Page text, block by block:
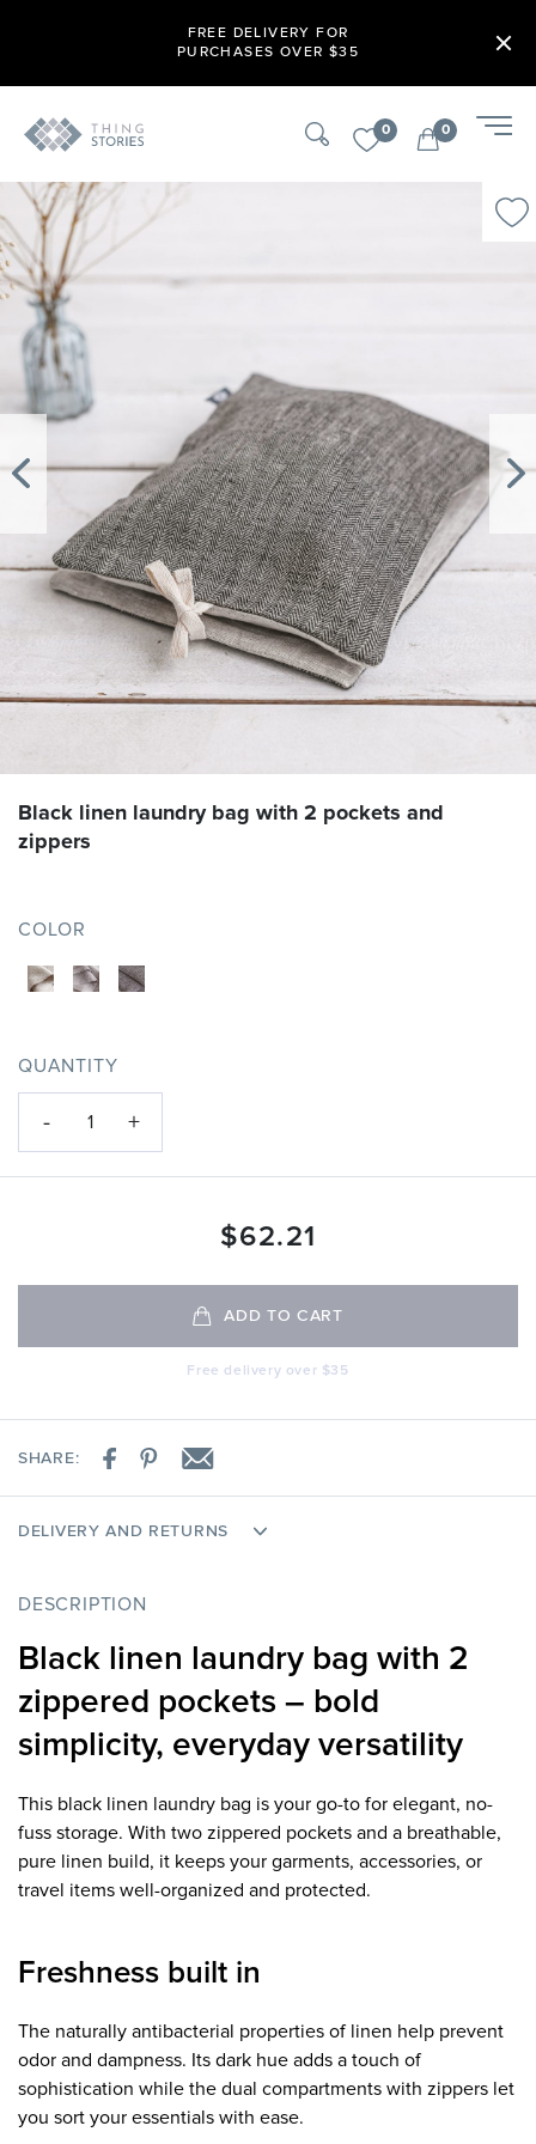
FREE DELIVERY FOR
PURCHASES OVER $35
0 0
Black linen laundry bag with 2 pockets and
zippers
COLOR
QUANTITY
- 1 +
$62.21
ADD TO CART
Free delivery over $35
SHARE:
DELIVERY AND RETURNS
DESCRIPTION
Black linen laundry bag with 2
zippered pockets – bold
simplicity, everyday versatility
This black linen laundry bag is your go-to for elegant, no-
fuss storage. With two zippered pockets and a breathable,
pure linen build, it keeps your garments, accessories, or
travel items well-organized and protected.
Freshness built in
The naturally antibacterial properties of linen help prevent
odor and dampness. Its dark hue adds a touch of
sophistication while the dual compartments with zippers let
you sort your essentials with ease.